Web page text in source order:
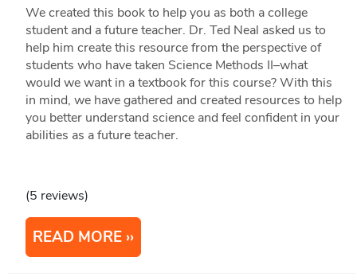
We created this book to help you as both a college
student and a future teacher. Dr. Ted Neal asked us to
help him create this resource from the perspective of
students who have taken Science Methods II–what
would we want in a textbook for this course? With this
in mind, we have gathered and created resources to help
you better understand science and feel confident in your
abilities as a future teacher.
(5 reviews)
READ MORE